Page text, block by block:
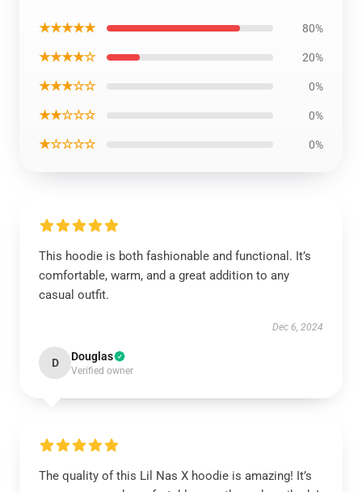
★★★★★ 80%
★★★★☆ 20%
★★★☆☆ 0%
★★☆☆☆ 0%
★☆☆☆☆ 0%
This hoodie is both fashionable and functional. It’s
comfortable, warm, and a great addition to any
casual outfit.
Dec 6, 2024
D Douglas
Verified owner
The quality of this Lil Nas X hoodie is amazing! It’s